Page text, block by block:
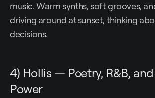
music. Warm synths, soft grooves,
driving around at sunset, thinking
decisions.
4) Hollis — Poetry, R&B,
Power